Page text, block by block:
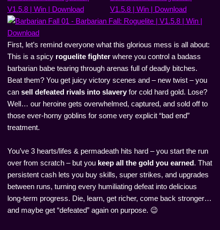
First, let’s remind everyone what this glorious mess is all about:
This is a spicy roguelite fighter where you control a badass
barbarian babe tearing through arenas full of deadly bitches.
Beat them? You get juicy victory scenes and – new twist – you
can sell defeated rivals into slaveryfor cold hard gold. Lose?
Well… our heroine gets overwhelmed, captured, and sold off to
those ever-horny goblins for some very explicit “bad end”
treatment.
You’ve 3 hearts/lifes & permadeath hits hard – you start the run
over from scratch – but you keep all the gold you earned. That
persistent cash lets you buy skills, super strikes, and upgrades
between runs, turning every humiliating defeat into delicious
long-term progress. Die, learn, get richer, come back stronger…
and maybe get “defeated” again on purpose. 😉